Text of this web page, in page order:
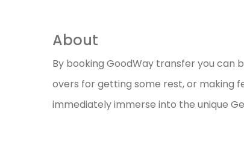
About
By booking GoodWay transfer you can
overs for getting some rest, or making
immediately immerse into the unique